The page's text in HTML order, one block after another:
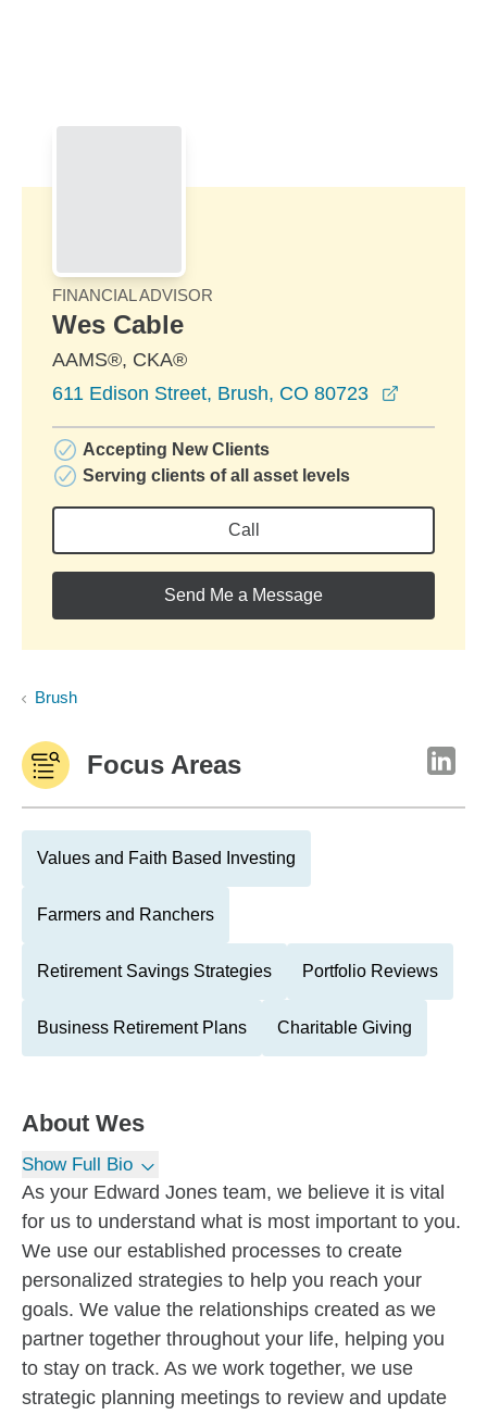
FINANCIAL ADVISOR
Wes Cable
AAMS®, CKA®
611 Edison Street, Brush, CO 80723
Accepting New Clients
Serving clients of all asset levels
Call
Send Me a Message
Brush
Focus Areas
Values and Faith Based Investing
Farmers and Ranchers
Retirement Savings Strategies Portfolio Reviews
Business Retirement Plans Charitable Giving
About Wes
Show Full Bio
As your Edward Jones team, we believe it is vital
for us to understand what is most important to you.
We use our established processes to create
personalized strategies to help you reach your
goals. We value the relationships created as we
partner together throughout your life, helping you
to stay on track. As we work together, we use
strategic planning meetings to review and update